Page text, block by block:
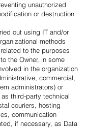
unauthorized
or destruction
out using IT and/or
methods
to the purposes
the Owner, in some
in the organization
commercial,
administrators) or
third-party technical
couriers, hosting
communication
if necessary, as Data